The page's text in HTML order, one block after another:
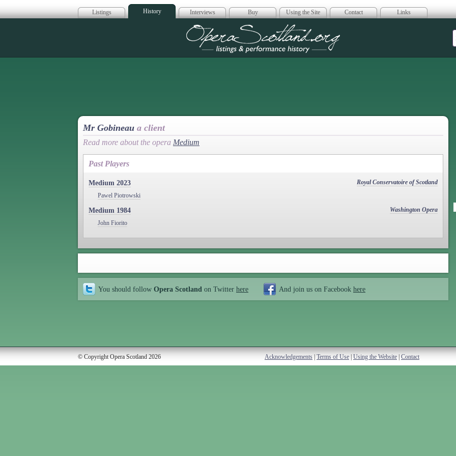
Listings History Interviews Buy Using the Site Contact Links
Opera Scotland
Mr Gobineau a client
Read more about the opera Medium
Past Players
Medium 2023
Royal Conservatoire of Scotland
Pawel Piotrowski
Medium 1984
Washington Opera
John Fiorito
You should follow Opera Scotland on Twitter here And join us on Facebook here
© Copyright Opera Scotland 2026 Acknowledgements Terms of Use Using the Website Contact